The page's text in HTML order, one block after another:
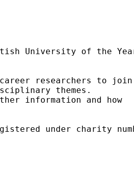
University of the
researchers to join
themes.
information and how
under charity